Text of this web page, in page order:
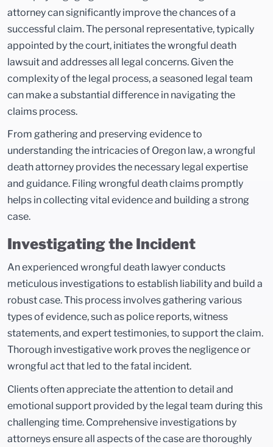
attorney can significantly improve the chances of a
successful claim. The personal representative, typically
appointed by the court, initiates the wrongful death
lawsuit and addresses all legal concerns. Given the
complexity of the legal process, a seasoned legal team
can make a substantial difference in navigating the
claims process.
From gathering and preserving evidence to
understanding the intricacies of Oregon law, a wrongful
death attorney provides the necessary legal expertise
and guidance. Filing wrongful death claims promptly
helps in collecting vital evidence and building a strong
case.
Investigating the Incident
An experienced wrongful death lawyer conducts
meticulous investigations to establish liability and build a
robust case. This process involves gathering various
types of evidence, such as police reports, witness
statements, and expert testimonies, to support the claim.
Thorough investigative work proves the negligence or
wrongful act that led to the fatal incident.
Clients often appreciate the attention to detail and
emotional support provided by the legal team during this
challenging time. Comprehensive investigations by
attorneys ensure all aspects of the case are thoroughly